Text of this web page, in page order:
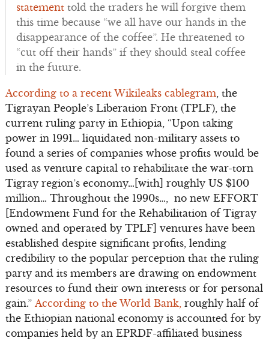
statementtold the traders he will forgive them
this time because “we all have our hands in the
disappearance of the coffee”. He threatened to
“cut off their hands” if they should steal coffee
in the future.
According to a recent Wikileaks cablegram , the
Tigrayan People’s Liberation Front (TPLF), the
current ruling party in Ethiopia, “Upon taking
power in 1991… liquidated non-military assets to
found a series of companies whose profits would be
used as venture capital to rehabilitate the war-torn
Tigray region’s economy…[with] roughly US $100
million… Throughout the 1990s…, no new EFFORT
[Endowment Fund for the Rehabilitation of Tigray
owned and operated by TPLF] ventures have been
established despite significant profits, lending
credibility to the popular perception that the ruling
party and its members are drawing on endowment
resources to fund their own interests or for personal
gain.” According to the World Bank, roughly half of
the Ethiopian national economy is accounted for by
companies held by an EPRDF-affiliated business